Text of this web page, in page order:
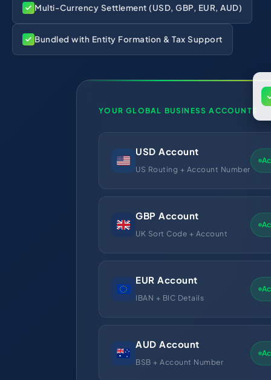
Multi-Currency Settlement (USD, GBP, EUR, AUD)
Bundled with Entity Formation & Tax Support
YOUR GLOBAL BUSINESS ACCOUNTS
USD Account
US Routing + Account Number
GBP Account
UK Sort Code + Account
EUR Account
IBAN + BIC Details
AUD Account
BSB + Account Number